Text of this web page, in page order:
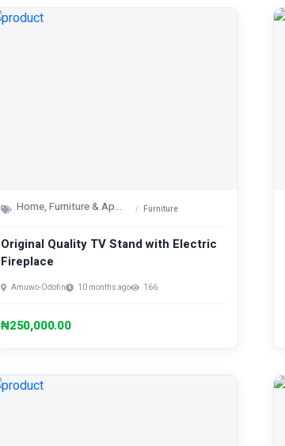
Home, Furniture & Appliances Furniture
Original Quality TV Stand with Electric
Fireplace
Amuwo-Odofin 10 months ago 166
₦250,000.00